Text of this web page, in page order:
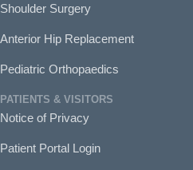
Shoulder Surgery
Anterior Hip Replacement
Pediatric Orthopaedics
PATIENTS & VISITORS
Notice of Privacy
Patient Portal Login